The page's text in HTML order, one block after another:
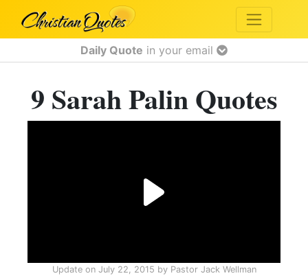
Daily Quote in your email
9 Sarah Palin Quotes
Update on July 22, 2015 by Pastor Jack Wellman